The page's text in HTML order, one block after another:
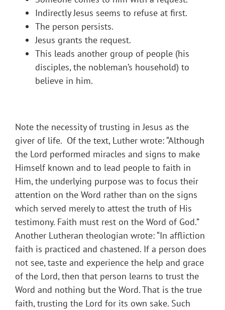
Indirectly Jesus seems to refuse at first.
The person persists.
Jesus grants the request.
This leads another group of people (his
disciples, the nobleman’s household) to
believe in him.
Note the necessity of trusting in Jesus as the
giver of life. Of the text, Luther wrote: “Although
the Lord performed miracles and signs to make
Himself known and to lead people to faith in
Him, the underlying purpose was to focus their
attention on the Word rather than on the signs
which served merely to attest the truth of His
testimony. Faith must rest on the Word of God.”
Another Lutheran theologian wrote: “In affliction
faith is practiced and chastened. If a person does
not see, taste and experience the help and grace
of the Lord, then that person learns to trust the
Word and nothing but the Word. That is the true
faith, trusting the Lord for its own sake. Such